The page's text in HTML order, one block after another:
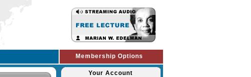
Membership Options
Your Account